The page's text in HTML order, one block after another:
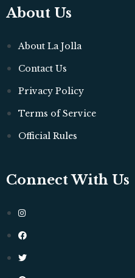
About Us
About La Jolla
Contact Us
Privacy Policy
Terms of Service
Official Rules
Connect With Us